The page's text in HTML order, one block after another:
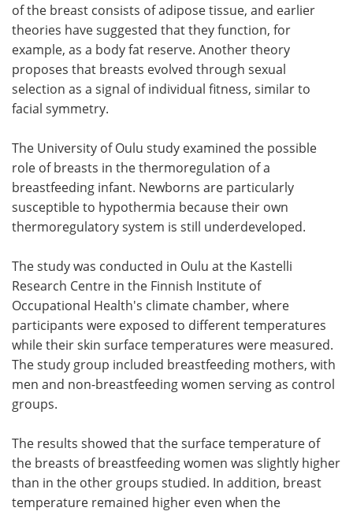
Search Become a Member
of the breast consists of adipose tissue, and earlier
theories have suggested that they function, for
example, as a body fat reserve. Another theory
proposes that breasts evolved through sexual
selection as a signal of individual fitness, similar to
facial symmetry.
The University of Oulu study examined the possible
role of breasts in the thermoregulation of a
breastfeeding infant. Newborns are particularly
susceptible to hypothermia because their own
thermoregulatory system is still underdeveloped.
The study was conducted in Oulu at the Kastelli
Research Centre in the Finnish Institute of
Occupational Health's climate chamber, where
participants were exposed to different temperatures
while their skin surface temperatures were measured.
The study group included breastfeeding mothers, with
men and non-breastfeeding women serving as control
groups.
The results showed that the surface temperature of
the breasts of breastfeeding women was slightly higher
than in the other groups studied. In addition, breast
temperature remained higher even when the